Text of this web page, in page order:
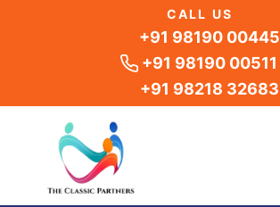
CALL US
+91 98190 00445
+91 98190 00511
+91 98218 32683